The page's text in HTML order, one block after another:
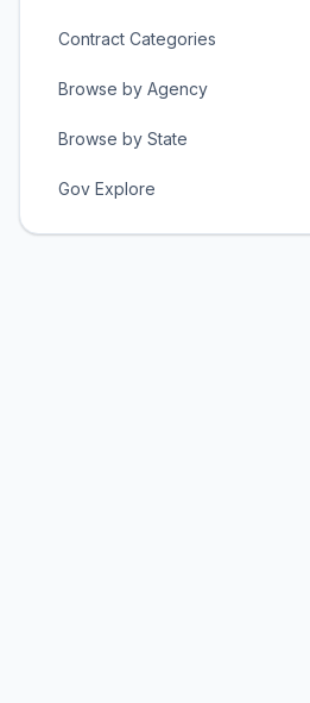
Contract Categories
Browse by Agency
Browse by State
Gov Explore